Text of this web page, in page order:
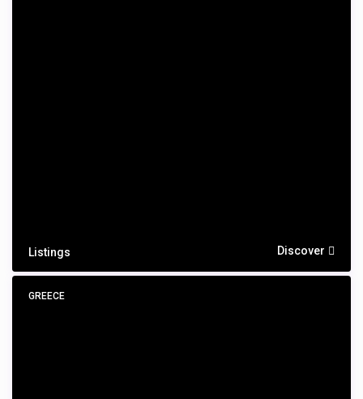
Listings Discover
GREECE